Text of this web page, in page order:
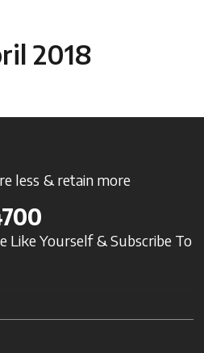
2018
less & retain more
Like Yourself & Subscribe To